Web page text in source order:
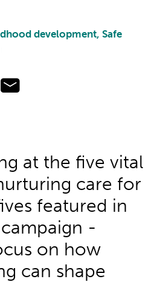
development, Safe
at the five vital
care for
featured in
-
on how
can shape